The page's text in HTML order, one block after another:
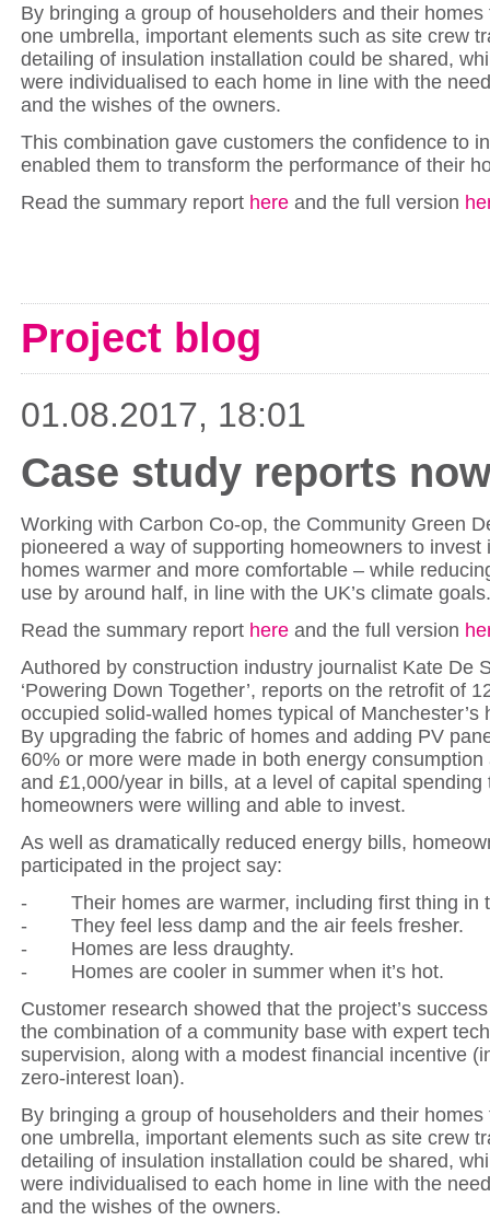
By bringing a group of householders and their
one umbrella, important elements such as site crew
detailing of insulation installation could be shared,
were individualised to each home in line with the
and the wishes of the owners.
This combination gave customers the confidence to
enabled them to transform the performance of their
Read the summary report here and the full version
Project blog
01.08.2017, 18:01
Case study reports
Working with Carbon Co-op, the Community Green
pioneered a way of supporting homeowners to invest
homes warmer and more comfortable – while
use by around half, in line with the UK’s climate goals.
Read the summary report here and the full version
Authored by construction industry journalist Kate De
‘Powering Down Together’, reports on the retrofit of
occupied solid-walled homes typical of Manchester’s
By upgrading the fabric of homes and adding PV
60% or more were made in both energy
and £1,000/year in bills, at a level of capital spending
homeowners were willing and able to invest.
As well as dramatically reduced energy bills,
participated in the project say:
- Their homes are warmer, including first thing in
- They feel less damp and the air feels fresher.
- Homes are less draughty.
- Homes are cooler in summer when it’s hot.
Customer research showed that the project’s
the combination of a community base with expert
supervision, along with a modest financial incentive
zero-interest loan).
By bringing a group of householders and their
one umbrella, important elements such as site crew
detailing of insulation installation could be shared,
were individualised to each home in line with the
and the wishes of the owners.